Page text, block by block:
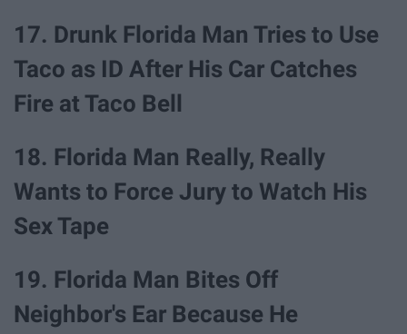
17. Drunk Florida Man Tries to Use
Taco as ID After His Car Catches
Fire at Taco Bell
18. Florida Man Really, Really
Wants to Force Jury to Watch His
Sex Tape
19. Florida Man Bites Off
Neighbor's Ear Because He